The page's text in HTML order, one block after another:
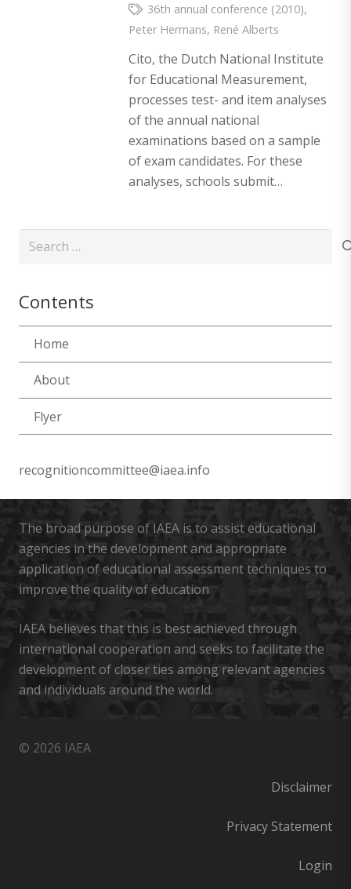
36th annual conference (2010),
Peter Hermans, René Alberts
Cito, the Dutch National Institute
for Educational Measurement,
processes test- and item analyses
of the annual national
examinations based on a sample
of exam candidates. For these
analyses, schools submit…
Search
Contents
Home
About
Flyer
recognitioncommittee@iaea.info
The broad purpose of IAEA is to assist educational
agencies in the development and appropriate
application of educational assessment techniques to
improve the quality of education
IAEA believes that this is best achieved through
international cooperation and seeks to facilitate the
development of closer ties among relevant agencies
and individuals around the world.
© 2026 IAEA
Disclaimer
Privacy Statement
Login